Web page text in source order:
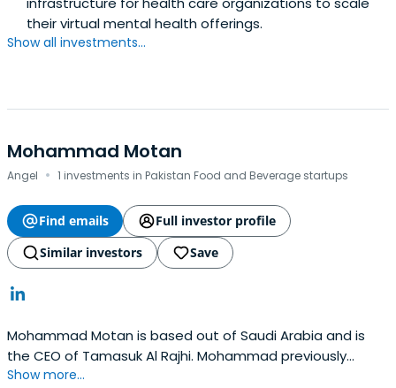
their virtual mental health offerings.
Show all investments...
Mohammad Motan
Angel · 1 investments in Pakistan Food and Beverage startups
Find emails
Full investor profile
Similar investors
Save
Mohammad Motan is based out of Saudi Arabia and is
the CEO of Tamasuk Al Rajhi. Mohammad previously
worked at MEFIC Capital as an Executive Director.
Show more...